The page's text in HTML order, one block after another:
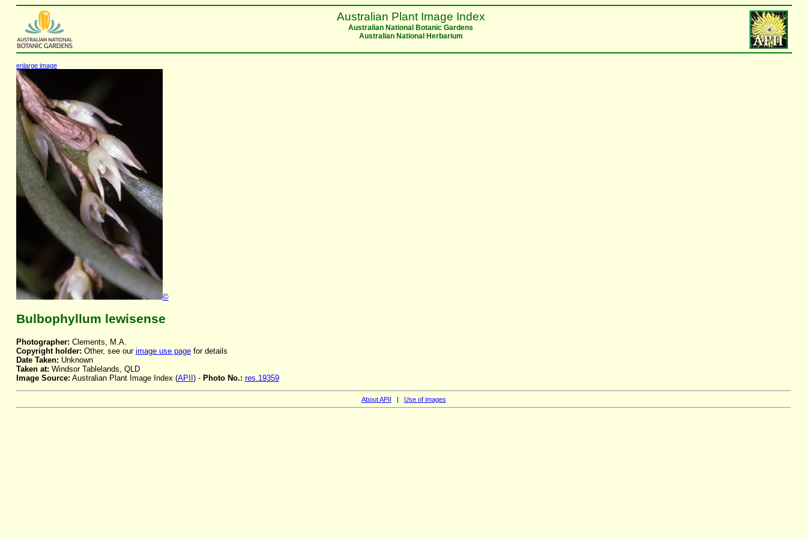
Australian Plant Image Index
Australian National Botanic Gardens
Australian National Herbarium
enlarge image
©
Bulbophyllum lewisense
Photographer: Clements, M.A.
Copyright holder: Other, see our image use pagefor details
Date Taken: Unknown
Taken at: Windsor Tablelands, QLD
Image Source: Australian Plant Image Index (APII ) - Photo No.: res.19359
About APII | Use of images